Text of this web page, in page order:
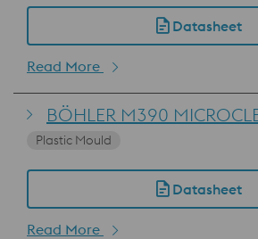
Datasheet
Read More
BÖHLER M390
Plastic Mould
Datasheet
Read More